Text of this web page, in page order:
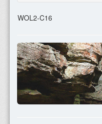
Expeditions
Program
Contact
WOL2-C16